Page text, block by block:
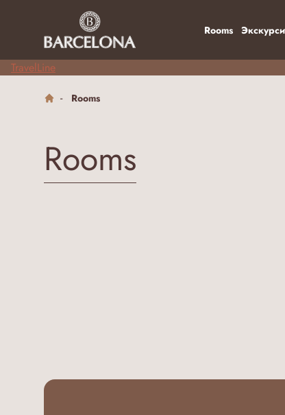
Rooms
TravelLine
Rooms
Rooms